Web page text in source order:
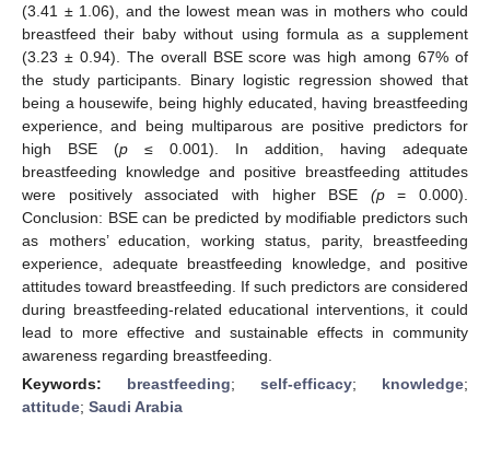
(3.41 ± 1.06), and the lowest mean was in mothers who could
breastfeed their baby without using formula as a supplement
(3.23 ± 0.94). The overall BSE score was high among 67% of
the study participants. Binary logistic regression showed that
being a housewife, being highly educated, having breastfeeding
experience, and being multiparous are positive predictors for
high BSE (p ≤ 0.001). In addition, having adequate
breastfeeding knowledge and positive breastfeeding attitudes
were positively associated with higher BSE (p= 0.000).
Conclusion: BSE can be predicted by modifiable predictors such
as mothers’ education, working status, parity, breastfeeding
experience, adequate breastfeeding knowledge, and positive
attitudes toward breastfeeding. If such predictors are considered
during breastfeeding-related educational interventions, it could
lead to more effective and sustainable effects in community
awareness regarding breastfeeding.
Keywords: breastfeeding; self-efficacy; knowledge;
attitude; Saudi Arabia